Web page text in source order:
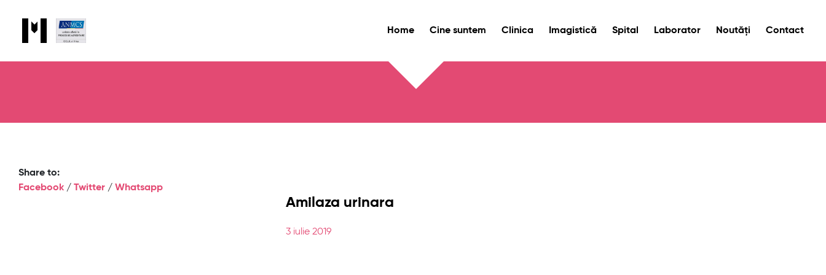
Home Cine suntem Clinica Imagistică Spital Laborator Noutăți Contact
Share to:
Facebook / Twitter / Whatsapp
Amilaza urinara
3 iulie 2019